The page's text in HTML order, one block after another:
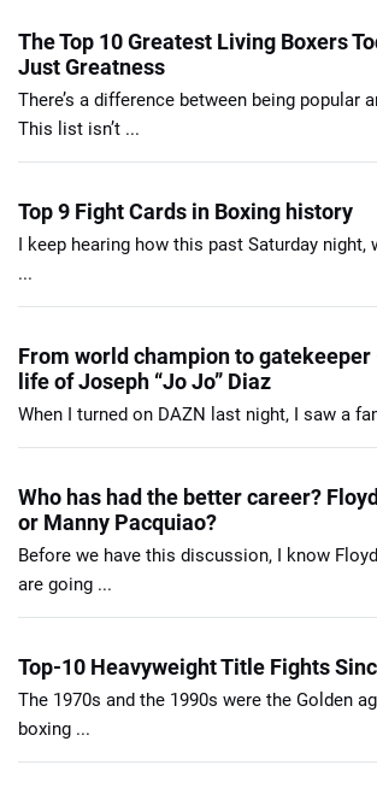
The Top 10 Greatest Living Boxers
Just Greatness
There’s a difference between being popular
This list isn’t ...
Top 9 Fight Cards in Boxing history
I keep hearing how this past Saturday night,
...
From world champion to gatekeeper
life of Joseph “Jo Jo” Diaz
When I turned on DAZN last night, I saw a
Who has had the better career?
or Manny Pacquiao?
Before we have this discussion, I know
are going ...
Top-10 Heavyweight Title Fights
The 1970s and the 1990s were the Golden
boxing ...